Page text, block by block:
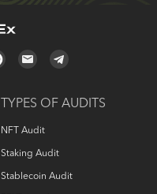
TYPES OF AUDITS
NFT Audit
Staking Audit
Stablecoin Audit